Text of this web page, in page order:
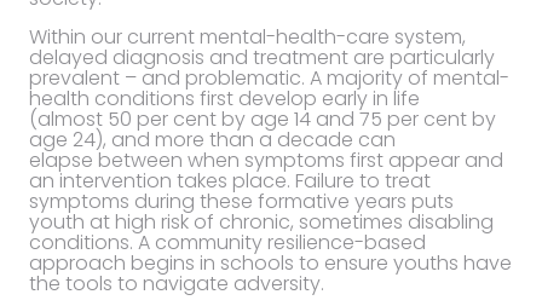
Within our current mental-health-care system,
delayed diagnosis and treatment are particularly
prevalent – and problematic. A majority of mental-
health conditions first develop early in life
(almost 50 per cent by age 14 and 75 per cent by
age 24), and more than a decade can
elapse between when symptoms first appear and
an intervention takes place. Failure to treat
symptoms during these formative years puts
youth at high risk of chronic, sometimes disabling
conditions. A community resilience-based
approach begins in schools to ensure youths have
the tools to navigate adversity.